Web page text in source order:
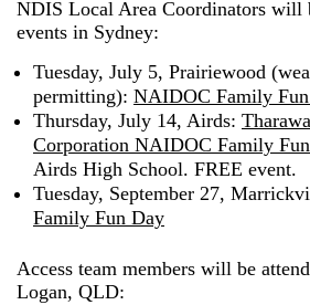
NDIS Local Area Coordinators will
events in Sydney:
Tuesday, July 5, Prairiewood
permitting): NAIDOC Family
Thursday, July 14, Airds:
Corporation NAIDOC Family
Airds High School. FREE event.
Tuesday, September 27,
Family Fun Day
Access team members will be
Logan, QLD: